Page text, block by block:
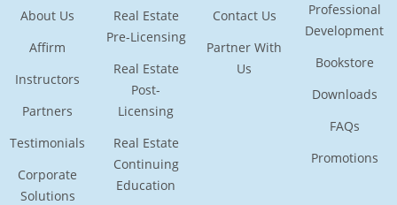
About Us
Affirm
Instructors
Partners
Testimonials
Corporate
Solutions
Real Estate
Pre-Licensing
Real Estate
Post-
Licensing
Real Estate
Continuing
Education
Contact Us
Partner With
Us
Professional
Development
Bookstore
Downloads
FAQs
Promotions